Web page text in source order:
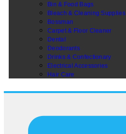
Bin & Food Bags
Bleach & Cleaning Supplies
Bossman
Carpet & Floor Cleaner
Dental
Deodorants
Drinks & Confectionary
Electrical Accessories
Hair Care